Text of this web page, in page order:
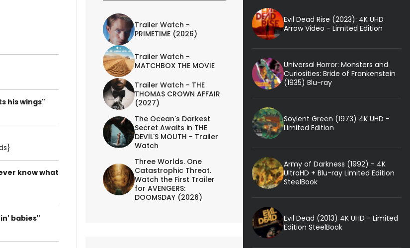
his wings"
know what
babies"
Trailer Watch -
PRIMETIME (2026)
Trailer Watch -
MATCHBOX THE MOVIE
Trailer Watch - THE
THOMAS CROWN AFFAIR
(2027)
The Ocean's Darkest
Secret Awaits in THE
DEVIL'S MOUTH - Trailer
Watch
Three Worlds. One
Catastrophic Threat.
Watch the First Trailer
for AVENGERS:
DOOMSDAY (2026)
Evil Dead Rise (2023): 4K UHD
Arrow Video - Limited Edition
Universal Horror: Monsters and
Curiosities: Bride of Frankenstein
(1935) Blu-ray
Soylent Green (1973) 4K UHD -
Limited Edition
Army of Darkness (1992) - 4K
UltraHD + Blu-ray Limited Edition
SteelBook
Evil Dead (2013) 4K UHD - Limited
Edition SteelBook